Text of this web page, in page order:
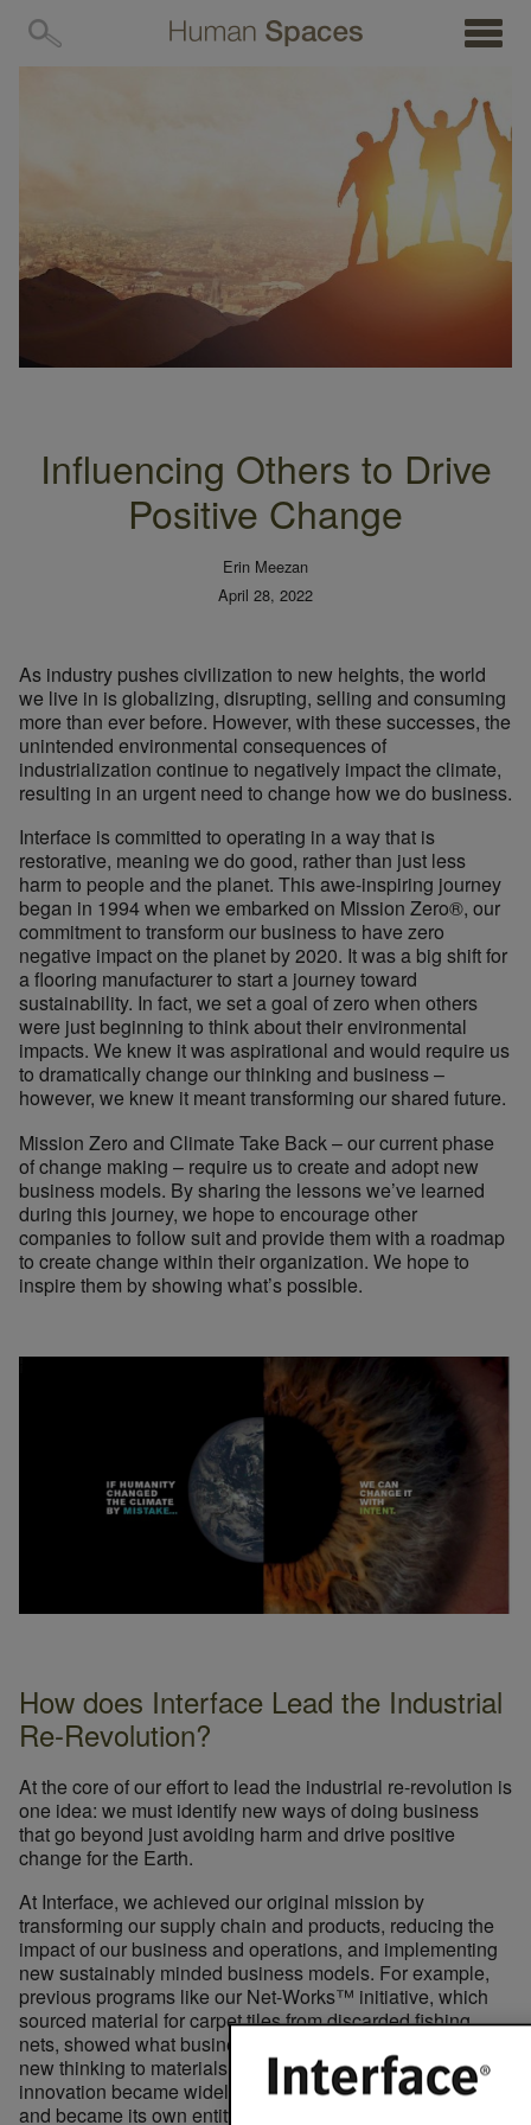
MENU
Influencing Others to Drive
Positive Change
Erin Meezan
April 28, 2022
As industry pushes civilization to new heights, the world
we live in is globalizing, disrupting, selling and consuming
more than ever before. However, with these successes, the
unintended environmental consequences of
industrialization continue to negatively impact the climate,
resulting in an urgent need to change how we do business.
Interface is committed to operating in a way that is
restorative, meaning we do good, rather than just less
harm to people and the planet. This awe-inspiring journey
began in 1994 when we embarked on Mission Zero®, our
commitment to transform our business to have zero
negative impact on the planet by 2020. It was a big shift for
a flooring manufacturer to start a journey toward
sustainability. In fact, we set a goal of zero when others
were just beginning to think about their environmental
impacts. We knew it was aspirational and would require us
to dramatically change our thinking and business –
however, we knew it meant transforming our shared future.
Mission Zero and Climate Take Back – our current phase
of change making – require us to create and adopt new
business models. By sharing the lessons we’ve learned
during this journey, we hope to encourage other
companies to follow suit and provide them with a roadmap
to create change within their organization. We hope to
inspire them by showing what’s possible.
How does Interface Lead the Industrial
Re-Revolution?
At the core of our effort to lead the industrial re-revolution is
one idea: we must identify new ways of doing business
that go beyond just avoiding harm and drive positive
change for the Earth.
At Interface, we achieved our original mission by
transforming our supply chain and products, reducing the
impact of our business and operations, and implementing
new sustainably minded business models. For example,
previous programs like our Net-Works™ initiative, which
sourced material for carpet tiles from discarded fishing
nets, showed what business can accomplish by applying
new thinking to materials sourcing. Ultimately, this
innovation became widely available to other companies,
and became its own entity, allowing us to create an impact